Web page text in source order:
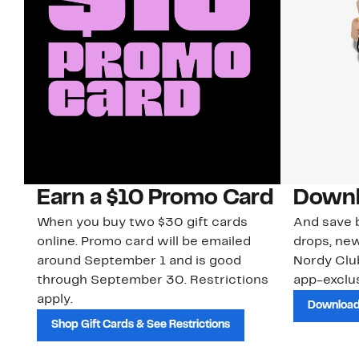
Earn a $10 Promo Card
When you buy two $30 gift cards
online. Promo card will be emailed
around September 1 and is good
through September 30. Restrictions
apply.
Shop Gift Cards & See Restrictions
And save
drops,
Nordy
app-